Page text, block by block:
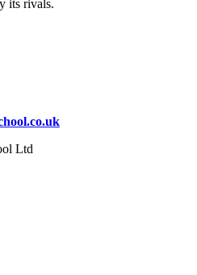
its rivals.
Ltd